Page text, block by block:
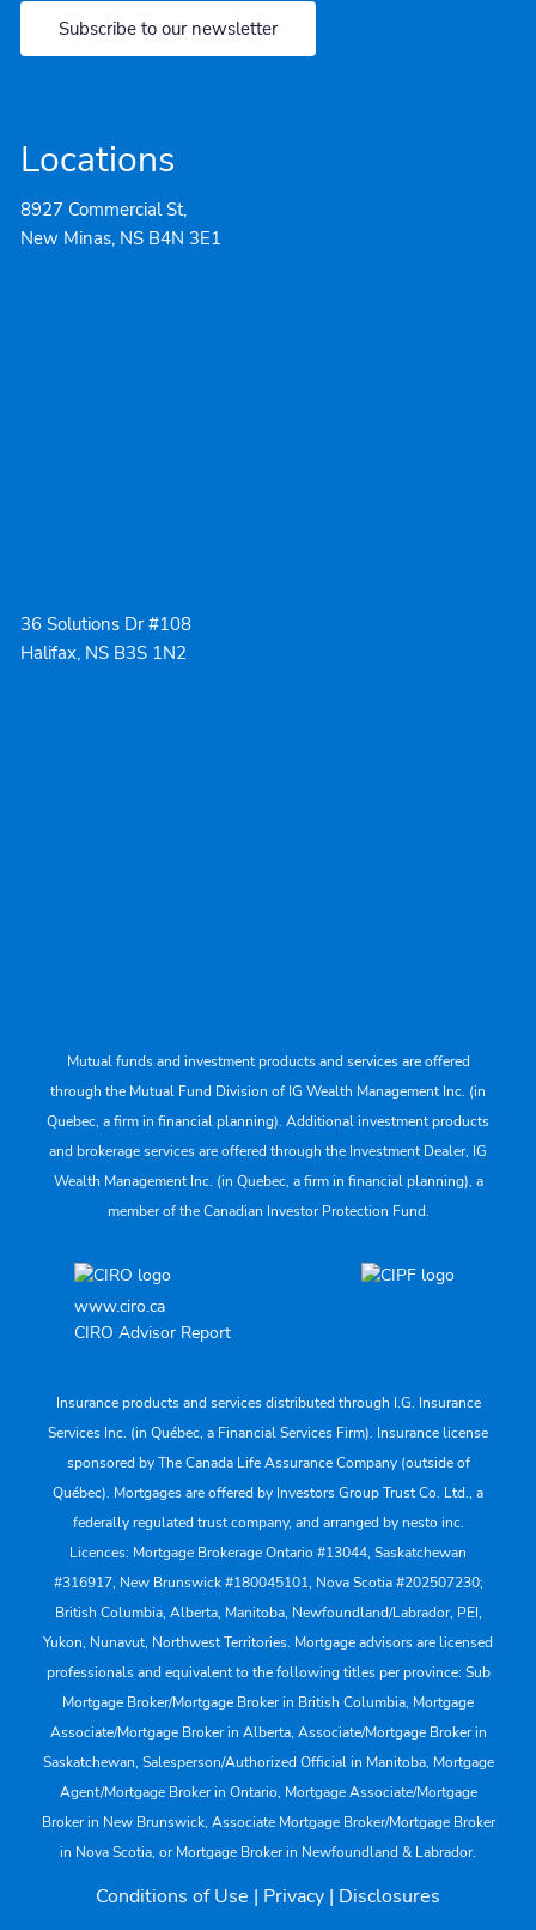
Subscribe to our newsletter
Locations
8927 Commercial St,
New Minas, NS B4N 3E1
36 Solutions Dr #108
Halifax, NS B3S 1N2
Mutual funds and investment products and services are offered
through the Mutual Fund Division of IG Wealth Management Inc. (in
Quebec, a firm in financial planning). Additional investment products
and brokerage services are offered through the Investment Dealer, IG
Wealth Management Inc. (in Quebec, a firm in financial planning), a
member of the Canadian Investor Protection Fund.
www.ciro.ca
CIRO Advisor Report
Insurance products and services distributed through I.G. Insurance
Services Inc. (in Québec, a Financial Services Firm). Insurance license
sponsored by The Canada Life Assurance Company (outside of
Québec). Mortgages are offered by Investors Group Trust Co. Ltd., a
federally regulated trust company, and arranged by nesto inc.
Licences: Mortgage Brokerage Ontario #13044, Saskatchewan
#316917, New Brunswick #180045101, Nova Scotia #202507230;
British Columbia, Alberta, Manitoba, Newfoundland/Labrador, PEI,
Yukon, Nunavut, Northwest Territories. Mortgage advisors are licensed
professionals and equivalent to the following titles per province: Sub
Mortgage Broker/Mortgage Broker in British Columbia, Mortgage
Associate/Mortgage Broker in Alberta, Associate/Mortgage Broker in
Saskatchewan, Salesperson/Authorized Official in Manitoba, Mortgage
Agent/Mortgage Broker in Ontario, Mortgage Associate/Mortgage
Broker in New Brunswick, Associate Mortgage Broker/Mortgage Broker
in Nova Scotia, or Mortgage Broker in Newfoundland & Labrador.
Conditions of Use | Privacy | Disclosures